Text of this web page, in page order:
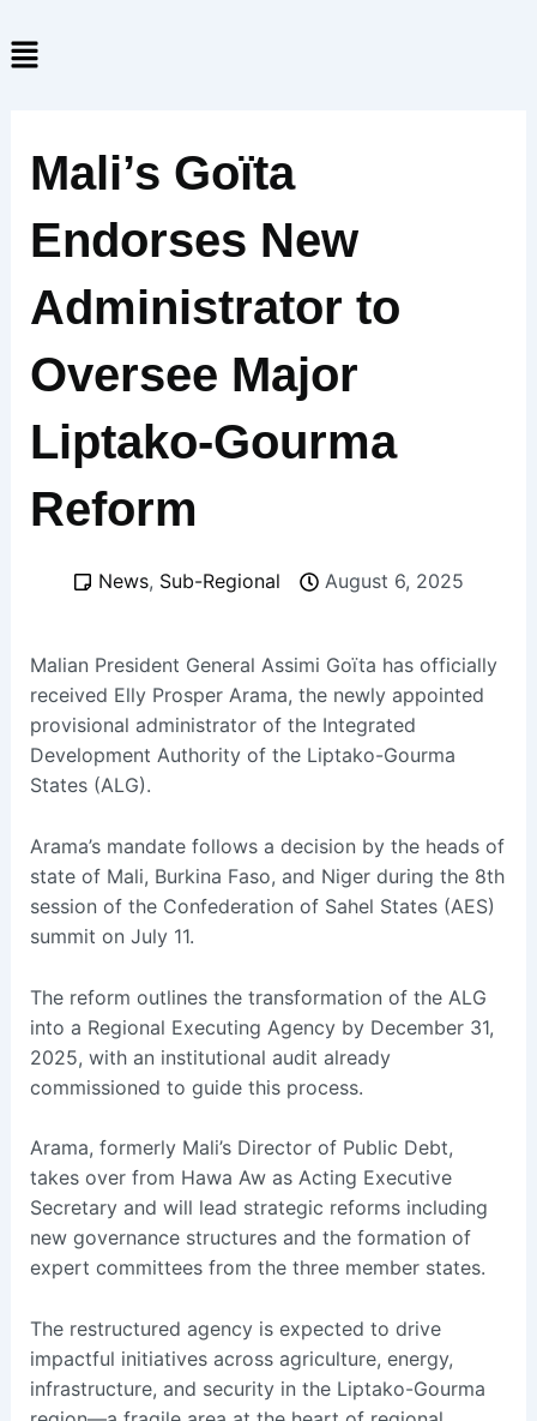
to
content
Menu
Mali’s Goïta
Endorses New
Administrator to
Oversee Major
Liptako-Gourma
Reform
News, Sub-Regional August 6, 2025
Malian President General Assimi Goïta has officially
received Elly Prosper Arama, the newly appointed
provisional administrator of the Integrated
Development Authority of the Liptako-Gourma
States (ALG).
Arama’s mandate follows a decision by the heads of
state of Mali, Burkina Faso, and Niger during the 8th
session of the Confederation of Sahel States (AES)
summit on July 11.
The reform outlines the transformation of the ALG
into a Regional Executing Agency by December 31,
2025, with an institutional audit already
commissioned to guide this process.
Arama, formerly Mali’s Director of Public Debt,
takes over from Hawa Aw as Acting Executive
Secretary and will lead strategic reforms including
new governance structures and the formation of
expert committees from the three member states.
The restructured agency is expected to drive
impactful initiatives across agriculture, energy,
infrastructure, and security in the Liptako-Gourma